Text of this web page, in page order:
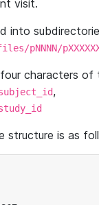
visit.
into
pNNNN/
characters of
,
structure is as